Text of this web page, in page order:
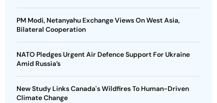
PM Modi, Netanyahu Exchange Views On West Asia,
Bilateral Cooperation
NATO Pledges Urgent Air Defence Support For Ukraine
Amid Russia’s
New Study Links Canada's Wildfires To Human-Driven
Climate Change